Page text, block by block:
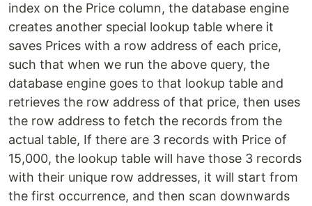
index on the Price column, the database engine
creates another special lookup table where it
saves Prices with a row address of each price,
such that when we run the above query, the
database engine goes to that lookup table and
retrieves the row address of that price, then uses
the row address to fetch the records from the
actual table, If there are 3 records with Price of
15,000, the lookup table will have those 3 records
with their unique row addresses, it will start from
the first occurrence, and then scan downwards